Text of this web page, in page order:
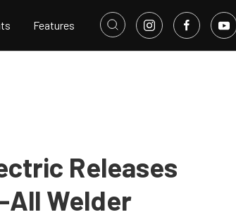
Features
Releases
All Welder